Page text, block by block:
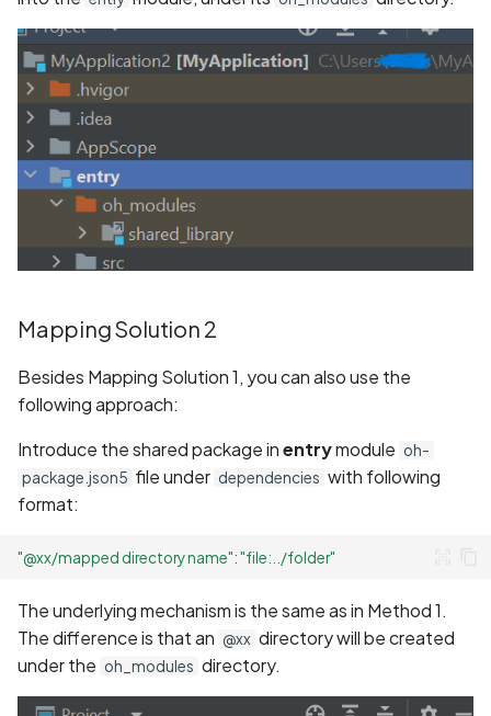
Mapping Solution 2
Besides Mapping Solution 1, you can also use the
following approach:
Introduce the shared package inentrymodule oh-
package.json5 file under dependencies with following
format:
"@xx/mapped directory name":"file:../folder"
The underlying mechanism is the same as in Method 1.
The difference is that an @xx directory will be created
under the oh_modules directory.